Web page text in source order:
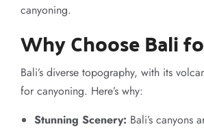
canyoning.
Why Choose Bali
Bali’s diverse topography, with its
for canyoning. Here’s why:
Stunning Scenery: Bali’s canyons